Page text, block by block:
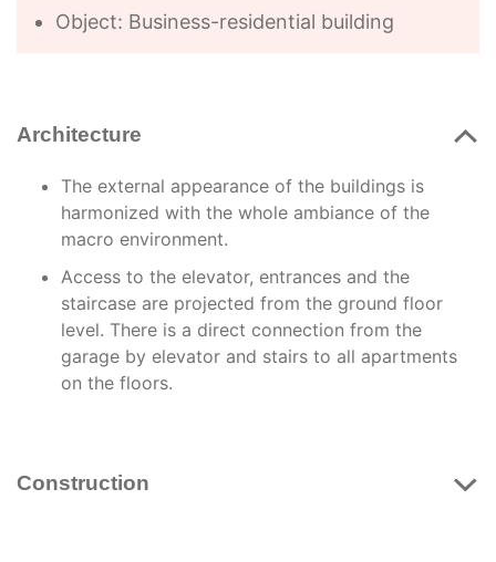
Object: Business-residential building
Architecture
The external appearance of the buildings is
harmonized with the whole ambiance of the
macro environment.
Access to the elevator, entrances and the
staircase are projected from the ground floor
level. There is a direct connection from the
garage by elevator and stairs to all apartments
on the floors.
Construction